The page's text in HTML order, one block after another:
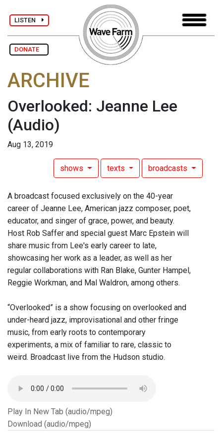
LISTEN
DONATE
ARCHIVE
Overlooked: Jeanne Lee
(Audio)
Aug 13, 2019
shows texts broadcasts
A broadcast focused exclusively on the 40-year
career of Jeanne Lee, American jazz composer, poet,
educator, and singer of grace, power, and beauty.
Host Rob Saffer and special guest Marc Epstein will
share music from Lee's early career to late,
showcasing her work as a leader, as well as her
regular collaborations with Ran Blake, Gunter Hampel,
Reggie Workman, and Mal Waldron, among others.
“Overlooked” is a show focusing on overlooked and
under-heard jazz, improvisational and other fringe
music, from early roots to contemporary
experiments, a mix of familiar to rare, classic to
weird. Broadcast live from the Hudson studio.
Play In New Tab (audio/mpeg)
Download (audio/mpeg)